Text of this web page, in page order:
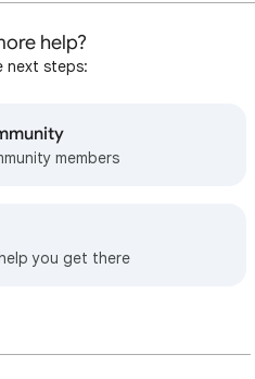
help?
next steps:
members
you get there